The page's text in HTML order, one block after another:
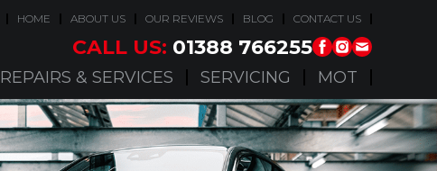
HOME ABOUT US OUR REVIEWS BLOG CONTACT US
CALL US: 01388 766255
REPAIRS & SERVICES SERVICING MOT